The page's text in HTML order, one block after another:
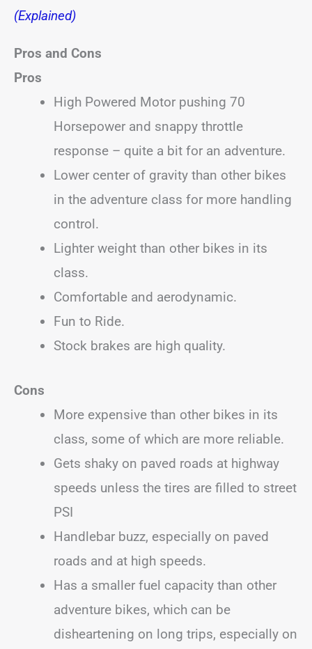
(Explained)
Pros and Cons
Pros
High Powered Motor pushing 70
Horsepower and snappy throttle
response – quite a bit for an adventure.
Lower center of gravity than other bikes
in the adventure class for more handling
control.
Lighter weight than other bikes in its
class.
Comfortable and aerodynamic.
Fun to Ride.
Stock brakes are high quality.
Cons
More expensive than other bikes in its
class, some of which are more reliable.
Gets shaky on paved roads at highway
speeds unless the tires are filled to street
PSI
Handlebar buzz, especially on paved
roads and at high speeds.
Has a smaller fuel capacity than other
adventure bikes, which can be
disheartening on long trips, especially on